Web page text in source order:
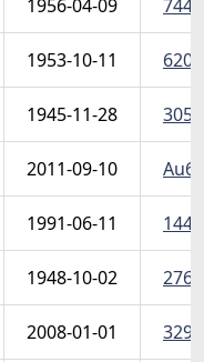
1956-04-09 744-
1953-10-11 620
1945-11-28
2011-09-10
1991-06-11
1948-10-02
2008-01-01